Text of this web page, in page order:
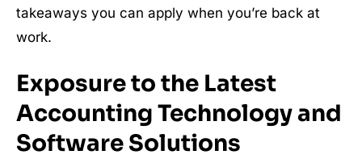
takeaways you can apply when you’re back at
work.
Exposure to the Latest
Accounting Technology and
Software Solutions